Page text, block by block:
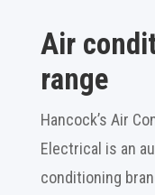
Air
range
Hancock’s Air
Electrical is an
conditioning